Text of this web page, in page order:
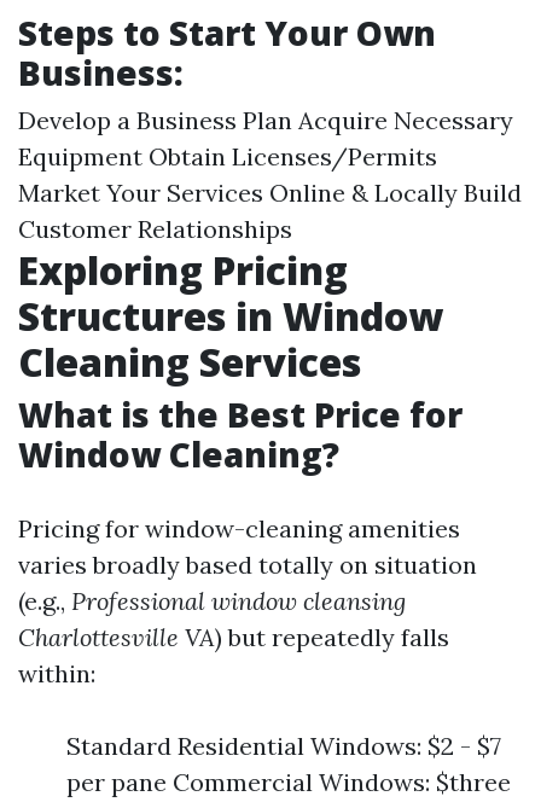
Steps to Start Your Own
Business:
Develop a Business Plan Acquire Necessary
Equipment Obtain Licenses/Permits
Market Your Services Online & Locally Build
Customer Relationships
Exploring Pricing
Structures in Window
Cleaning Services
What is the Best Price for
Window Cleaning?
Pricing for window-cleaning amenities
varies broadly based totally on situation
(e.g., Professional window cleansing
Charlottesville VA) but repeatedly falls
within:
Standard Residential Windows: $2 - $7
per pane Commercial Windows: $three